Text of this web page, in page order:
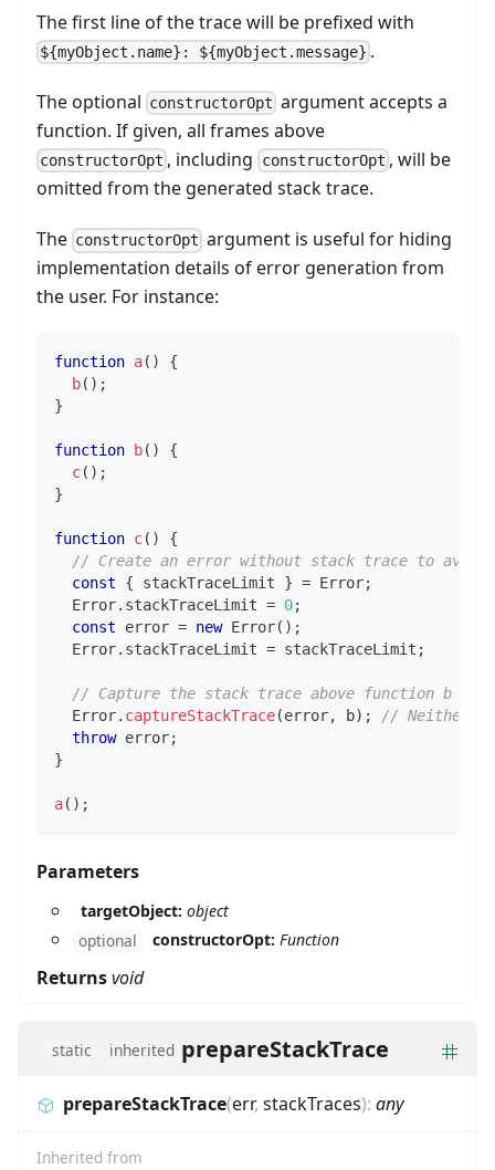
The first line of the trace will be prefixed with
${myObject.name}: ${myObject.message} .
The optional constructorOpt argument accepts a
function. If given, all frames above
constructorOpt , including constructorOpt , will be
omitted from the generated stack trace.
The constructorOpt argument is useful for hiding
implementation details of error generation from
the user. For instance:
function a( )
{
b( ) ;
}
function b( )
{
c( ) ;
}
function c( )
{
// Create an error without stack trace to
const
{ stackTraceLimit } = Error;
Error. stackTraceLimit = 0;
const error = new Error( ) ;
Error. stackTraceLimit = stackTraceLimit ;
// Capture the stack trace above function b
Error. captureStackTrace(error, b) ;
// Neither
throw error;
}
a( ) ;
Parameters
targetObject: object
optional
constructorOpt: Function
Returnsvoid
static inherited prepareStackTrace
prepareStackTrace(err, stackTraces): any
Inherited from